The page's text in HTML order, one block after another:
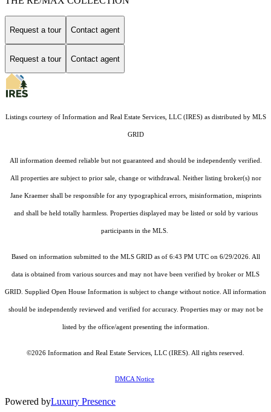
Request a tour Contact agent
Request a tour Contact agent
Listings courtesy of Information and Real Estate Services, LLC (IRES)as distributed by MLS
GRID
All information deemed reliable but not guaranteed and should be independently verified.
All properties are subject to prior sale, change or withdrawal. Neither listing broker(s) nor
Jane Kraemer shall be responsible for any typographical errors, misinformation, misprints
and shall be held totally harmless. Properties displayed may be listed or sold by various
participants in the MLS.
Based on information submitted to the MLS GRID as of 6:43 PM UTC on 6/29/2026. All
data is obtained from various sources and may not have been verified by broker or MLS
GRID. Supplied Open House Information is subject to change without notice. All information
should be independently reviewed and verified for accuracy. Properties may or may not be
listed by the office/agent presenting the information.
©2026 Information and Real Estate Services, LLC (IRES) . All rights reserved.
DMCA Notice
Powered byLuxury Presence